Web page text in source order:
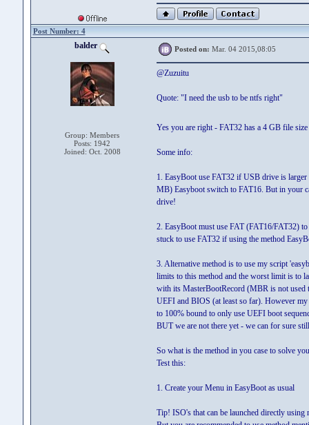
Post Number: 4
balder
Group: Members
Posts: 1942
Joined: Oct. 2008
Posted on: Mar. 04 2015,08:05
@Zuzuitu
Quote: "I need the usb to be ntfs right"
Yes you are right - FAT32 has a 4 GB file
Some info:
1. EasyBoot use FAT32 if USB drive is
MB) Easyboot switch to FAT16. But in your
drive!
2. EasyBoot must use FAT (FAT16/FAT32)
stuck to use FAT32 if using the method
3. Alternative method is to use my script
limits to this method and the worst limit is to
with its MasterBootRecord (MBR is not used
UEFI and BIOS (at least so far). However
to 100% bound to only use UEFI boot
BUT we are not there yet - we can for sure
So what is the method in you case to solve
Test this:
1. Create your Menu in EasyBoot as usual
Tip! ISO's that can be launched directly